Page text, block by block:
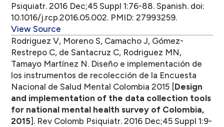
Psiquiatr. 2016 Dec;45 Suppl 1:76-88. Spanish. doi:
10.1016/j.rcp.2016.05.002. PMID: 27993259.
View Source
Rodriguez V, Moreno S, Camacho J, Gómez-
Restrepo C, de Santacruz C, Rodriguez MN,
Tamayo Martínez N. Diseño e implementación de
los instrumentos de recolección de la Encuesta
Nacional de Salud Mental Colombia 2015 [Design
and implementation of the data collection tools
for national mental health survey of Colombia,
2015]. Rev Colomb Psiquiatr. 2016 Dec;45 Suppl 1:9-